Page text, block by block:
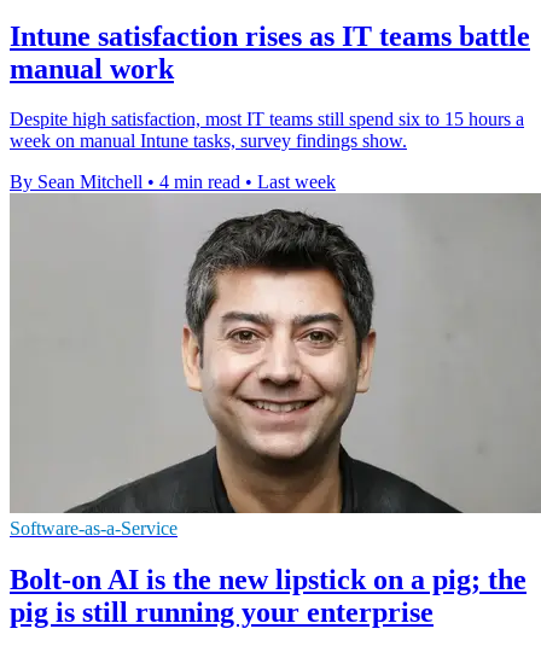
Intune satisfaction rises as IT teams battle
manual work
Despite high satisfaction, most IT teams still spend six to 15 hours a
week on manual Intune tasks, survey findings show.
By Sean Mitchell • 4 min read • Last week
Software-as-a-Service
Bolt-on AI is the new lipstick on a pig; the
pig is still running your enterprise